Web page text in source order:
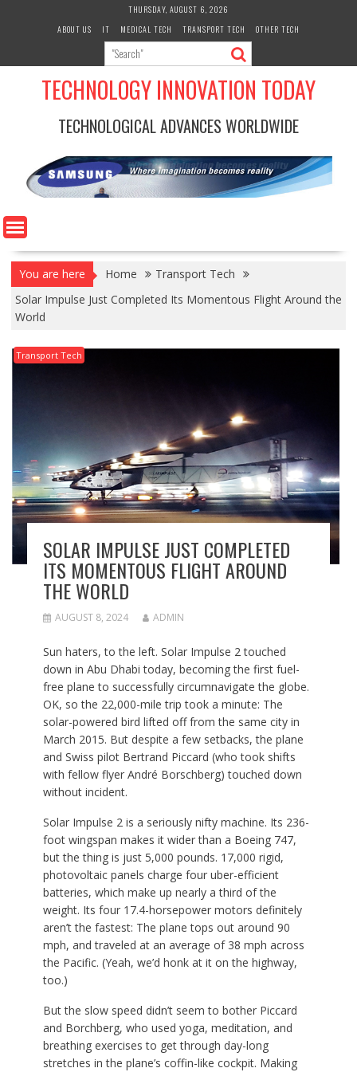
THURSDAY, AUGUST 6, 2026
ABOUT US
IT MEDICAL TECH TRANSPORT TECH OTHER TECH
TECHNOLOGY INNOVATION TODAY
TECHNOLOGICAL ADVANCES WORLDWIDE
You are here Home
Transport Tech
Solar Impulse Just Completed Its Momentous Flight Around the
World
Transport Tech
SOLAR IMPULSE JUST COMPLETED
ITS MOMENTOUS FLIGHT AROUND
THE WORLD
AUGUST 8, 2024 ADMIN
Sun haters, to the left. Solar Impulse 2 touched
down in Abu Dhabi today, becoming the first fuel-
free plane to successfully circumnavigate the globe.
OK, so the 22,000-mile trip took a minute: The
solar-powered bird lifted off from the same city in
March 2015. But despite a few setbacks, the plane
and Swiss pilot Bertrand Piccard (who took shifts
with fellow flyer André Borschberg) touched down
without incident.
Solar Impulse 2 is a seriously nifty machine. Its 236-
foot wingspan makes it wider than a Boeing 747,
but the thing is just 5,000 pounds. 17,000 rigid,
photovoltaic panels charge four uber-efficient
batteries, which make up nearly a third of the
weight. Its four 17.4-horsepower motors definitely
aren’t the fastest: The plane tops out around 90
mph, and traveled at an average of 38 mph across
the Pacific. (Yeah, we’d honk at it on the highway,
too.)
But the slow speed didn’t seem to bother Piccard
and Borchberg, who used yoga, meditation, and
breathing exercises to get through day-long
stretches in the plane’s coffin-like cockpit. Making